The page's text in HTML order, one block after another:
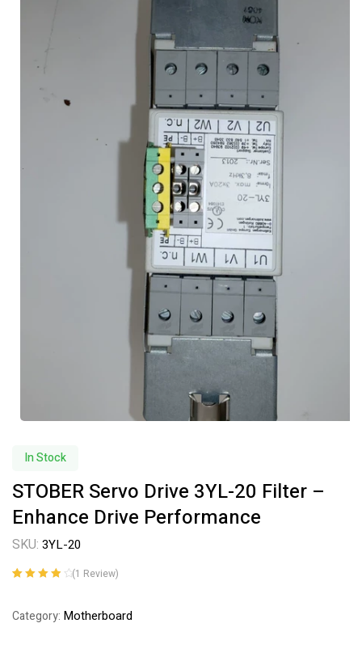
In Stock
STOBER Servo Drive 3YL-20 Filter –
Enhance Drive Performance
SKU: 3YL-20
based on
(1 Review)
Category: Motherboard